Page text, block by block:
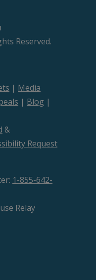
Reserved.
| Media
| Blog |
&
Request
1-855-642-
Relay